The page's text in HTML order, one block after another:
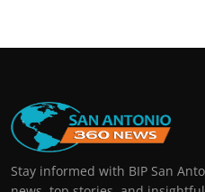
Stay informed with BIP San